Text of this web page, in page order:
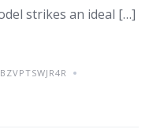
strikes an ideal […]